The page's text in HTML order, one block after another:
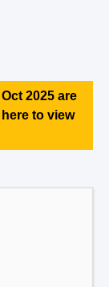
2025 are
to view